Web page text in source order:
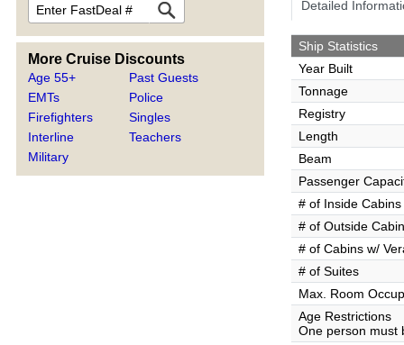
More Cruise Discounts
Age 55+
EMTs
Firefighters
Interline
Military
Past Guests
Police
Singles
Teachers
Detailed
Ship Statistics
Year Built
Tonnage
Registry
Length
Beam
Passenger
# of Inside Cabins
# of Outside
# of Cabins w/
# of Suites
Max. Room
Age Restrictions
One person must